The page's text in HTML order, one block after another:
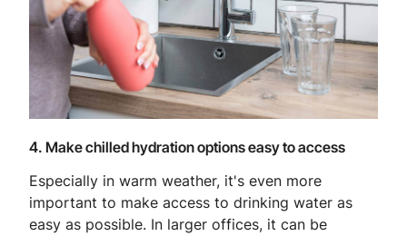
4. Make chilled hydration options easy to access
Especially in warm weather, it's even more
important to make access to drinking water as
easy as possible. In larger offices, it can be